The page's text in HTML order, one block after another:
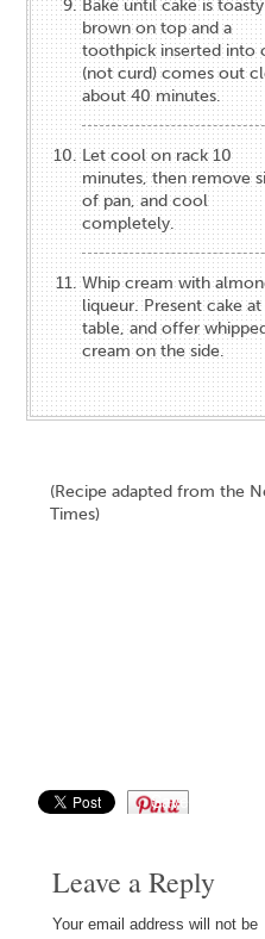
Bake until cake is toasty
brown on top and a
toothpick inserted into
(not curd) comes out
about 40 minutes.
Let cool on rack 10
minutes, then remove
of pan, and cool
completely.
Whip cream with
liqueur. Present cake at
table, and offer
cream on the side.
(Recipe adapted from the
Times)
Save
Leave a Reply
Your email address will not be